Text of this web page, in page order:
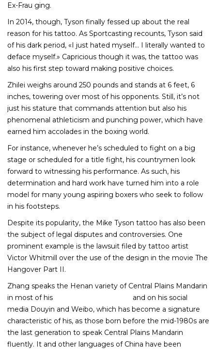
Ex-Frau ging.
In 2014, though, Tyson finally fessed up about the real
reason for his tattoo. As Sportcasting recounts, Tyson said
of his dark period, «I just hated myself… I literally wanted to
deface myself.» Capricious though it was, the tattoo was
also his first step toward making positive choices.
Zhilei weighs around 250 pounds and stands at 6 feet, 6
inches, towering over most of his opponents. Still, it’s not
just his stature that commands attention but also his
phenomenal athleticism and punching power, which have
earned him accolades in the boxing world.
For instance, whenever he’s scheduled to fight on a big
stage or scheduled for a title fight, his countrymen look
forward to witnessing his performance. As such, his
determination and hard work have turned him into a role
model for many young aspiring boxers who seek to follow
in his footsteps.
Despite its popularity, the Mike Tyson tattoo has also been
the subject of legal disputes and controversies. One
prominent example is the lawsuit filed by tattoo artist
Victor Whitmill over the use of the design in the movie The
Hangover Part II.
Zhang speaks the Henan variety of Central Plains Mandarin
in most of his
and on his social
media Douyin and Weibo, which has become a signature
characteristic of his, as those born before the mid-1980s are
the last generation to speak Central Plains Mandarin
fluently. It and other languages of China have been